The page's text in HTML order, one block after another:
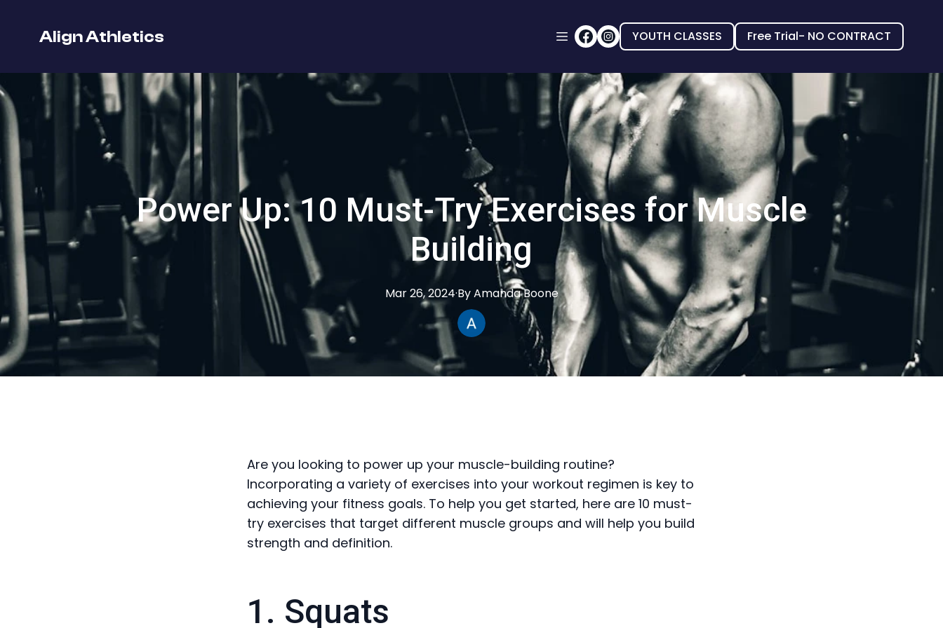
Align Athletics YOUTH CLASSES Free Trial- NO CONTRACT
Power Up: 10 Must-Try Exercises for Muscle
Building
Mar 26, 2024·ByAmandaBoone
Are you looking to power up your muscle-building routine?
Incorporating a variety of exercises into your workout regimen is key to
achieving your fitness goals. To help you get started, here are 10 must-
try exercises that target different muscle groups and will help you build
strength and definition.
1. Squats